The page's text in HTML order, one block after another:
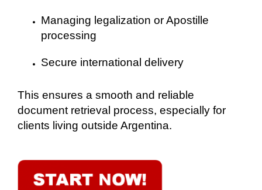
Managing legalization or Apostille
processing
Secure international delivery
This ensures a smooth and reliable
document retrieval process, especially for
clients living outside Argentina.